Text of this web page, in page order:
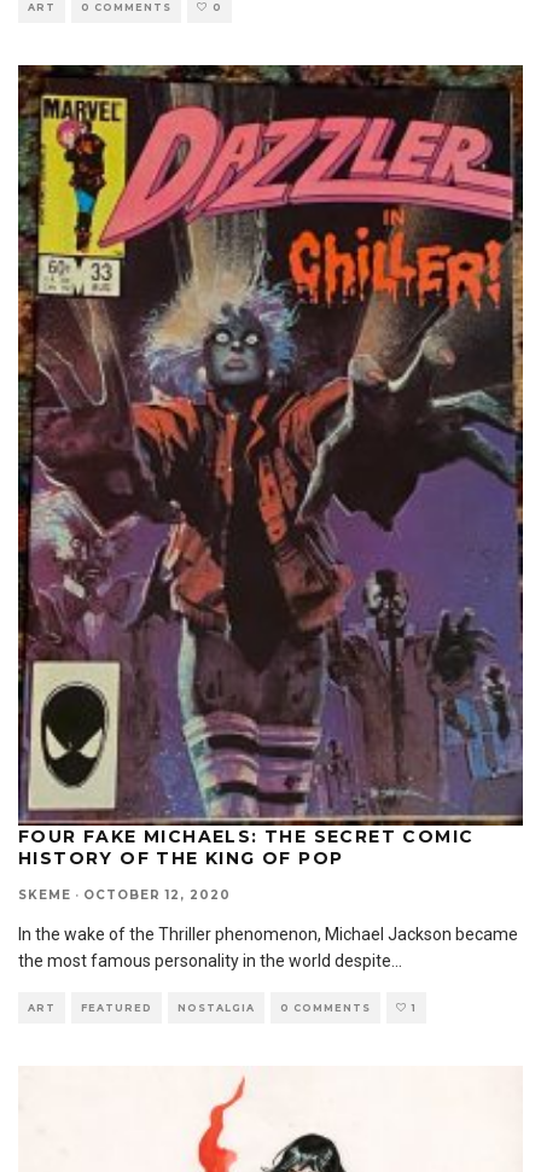
ART 0 COMMENTS 0
FOUR FAKE MICHAELS: THE SECRET COMIC
HISTORY OF THE KING OF POP
SKEME · OCTOBER 12, 2020
In the wake of the Thriller phenomenon, Michael Jackson became
the most famous personality in the world despite...
ART FEATURED NOSTALGIA 0 COMMENTS 1